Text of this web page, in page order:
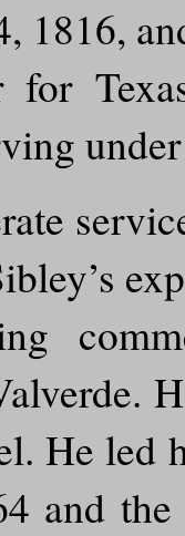
1816,
He led
and